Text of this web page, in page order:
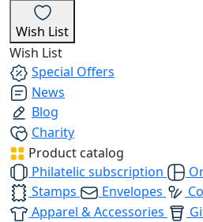
Wish List
Wish List
Special Offers
News
Blog
Charity
Product catalog
Philatelic subscription
Stamps
Envelopes
Apparel & Accessories